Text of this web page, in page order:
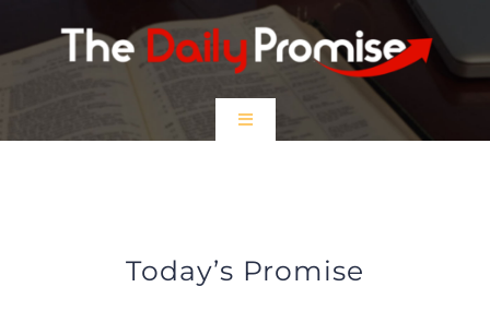
to
Toggle
Today’s Promise